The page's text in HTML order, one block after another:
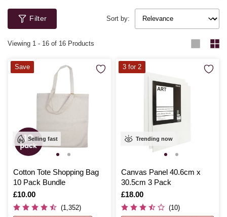
Filter Sort by:
Viewing 1 - 16 of 16 Products
Selling fast
Cotton Tote Shopping Bag
10 Pack Bundle
Is
£10.00
(1,352)
Save
Trending now
Canvas Panel 40.6cm x
30.5cm 3 Pack
Is
£18.00
(10)
3 for 2